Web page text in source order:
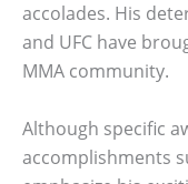
accolades. His
and UFC have
MMA community.
Although specific
accomplishments